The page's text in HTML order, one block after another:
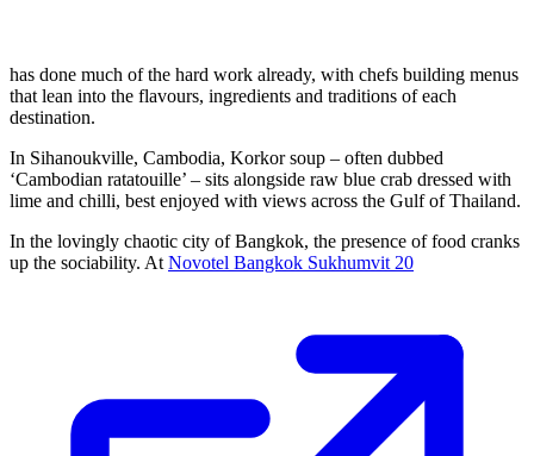
has done much of the hard work already, with chefs building menus
that lean into the flavours, ingredients and traditions of each
destination.
In Sihanoukville, Cambodia, Korkor soup – often dubbed
‘Cambodian ratatouille’ – sits alongside raw blue crab dressed with
lime and chilli, best enjoyed with views across the Gulf of Thailand.
In the lovingly chaotic city of Bangkok, the presence of food cranks
up the sociability. AtNovotel Bangkok Sukhumvit 20